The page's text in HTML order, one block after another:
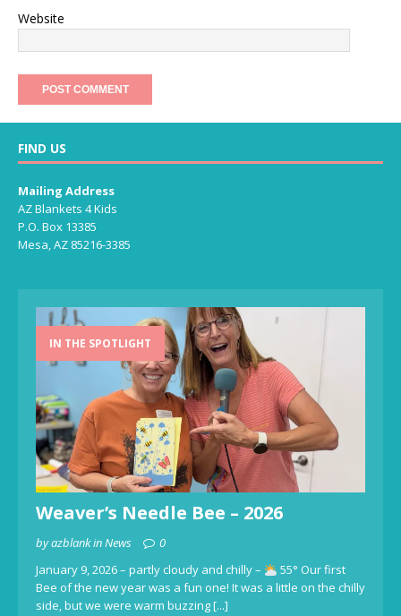
Website
FIND US
Mailing Address
AZ Blankets 4 Kids
P.O. Box 13385
Mesa, AZ 85216-3385
IN THE SPOTLIGHT
Weaver’s Needle Bee – 2026
by azblank in News
0
January 9, 2026 – partly cloudy and chilly –
55° Our first
Bee of the new year was a fun one! It was a little on the chilly
side, but we were warm buzzing[...]